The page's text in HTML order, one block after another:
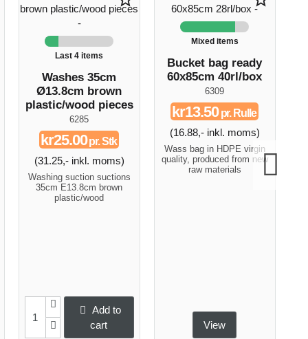
Last 4 items
Washes 35cm
Ø13.8cm brown
plastic/wood pieces
6285
kr25.00pr. Stk
(31.25,- inkl. moms)
Washing suction suctions
35cm E13.8cm brown
plastic/wood
Add to
cart
Mixed items
Bucket bag ready
60x85cm 40rl/box
6309
kr13.50pr. Rulle
(16.88,- inkl. moms)
Wass bag in HDPE virgin
quality, produced from new
raw materials
View